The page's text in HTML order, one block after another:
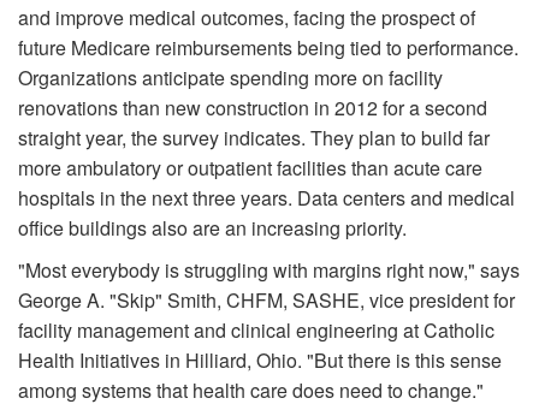
and improve medical outcomes, facing the prospect of
future Medicare reimbursements being tied to performance.
Organizations anticipate spending more on facility
renovations than new construction in 2012 for a second
straight year, the survey indicates. They plan to build far
more ambulatory or outpatient facilities than acute care
hospitals in the next three years. Data centers and medical
office buildings also are an increasing priority.
"Most everybody is struggling with margins right now," says
George A. "Skip" Smith, CHFM, SASHE, vice president for
facility management and clinical engineering at Catholic
Health Initiatives in Hilliard, Ohio. "But there is this sense
among systems that health care does need to change."